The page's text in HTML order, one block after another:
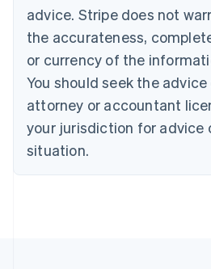
advice. Stripe does not
the accurateness,
or currency of the
You should seek the
attorney or accountant
your jurisdiction for advice
situation.
English
Czech Republic
English
Denmark
Estonia
English
Finland
EnglishSvenska
France
FrançaisEnglish